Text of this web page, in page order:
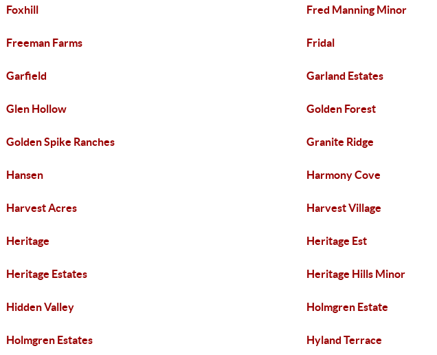
Foxhill Fred Manning Minor
Freeman Farms Fridal
Garfield Garland Estates
Glen Hollow Golden Forest
Golden Spike Ranches Granite Ridge
Hansen Harmony Cove
Harvest Acres Harvest Village
Heritage Heritage Est
Heritage Estates Heritage Hills Minor
Hidden Valley Holmgren Estate
Holmgren Estates Hyland Terrace